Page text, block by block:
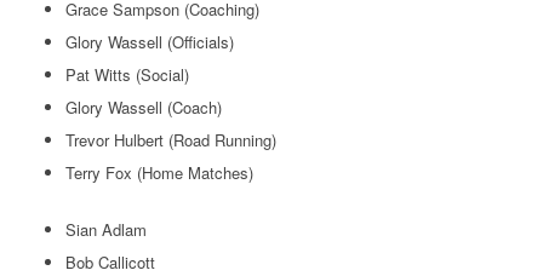
Grace Sampson (Coaching)
Glory Wassell (Officials)
Pat Witts (Social)
Glory Wassell (Coach)
Trevor Hulbert (Road Running)
Terry Fox (Home Matches)
Sian Adlam
Bob Callicott